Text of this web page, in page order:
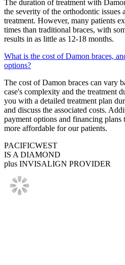
The duration of treatment with
the severity of the orthodontic issues
treatment. However, many patients
times than traditional braces, with
results in as little as 12-18 months.
What is the cost of Damon braces,
options?
The cost of Damon braces can vary
case's complexity and the treatment
you with a detailed treatment plan
and discuss the associated costs.
payment options and financing plans
more affordable for our patients.
PACIFICWEST
IS A DIAMOND
plus INVISALIGN PROVIDER